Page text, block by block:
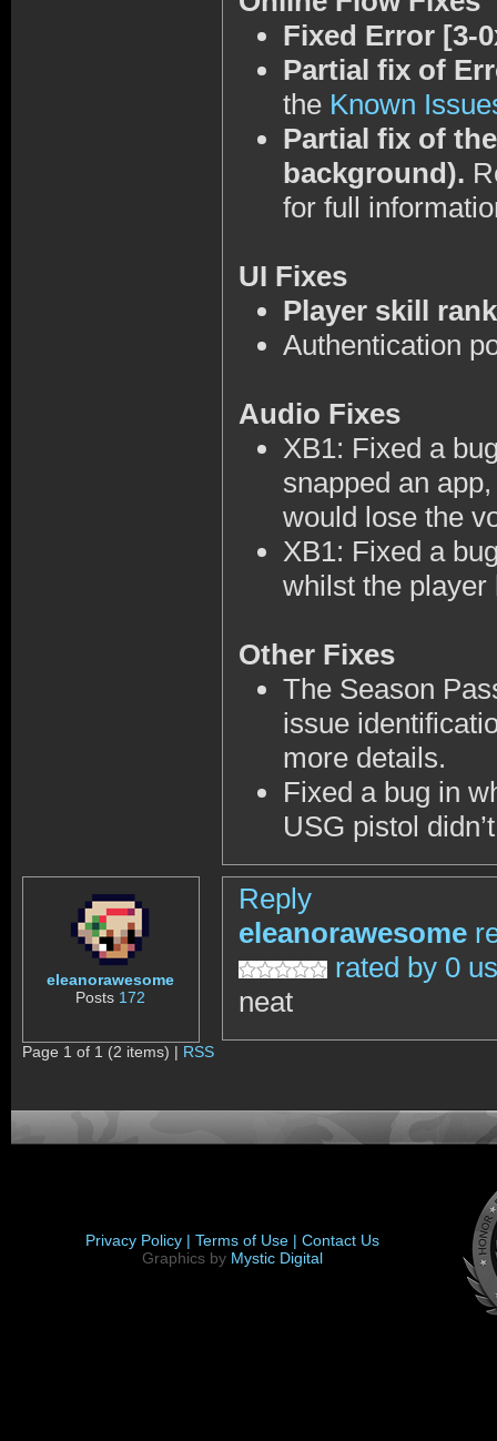
Fixed Error [3-
Partial fix of
the Known
Partial fix of
background).
for full
UI Fixes
Player skill
Authentication
Audio Fixes
XB1: Fixed a
snapped an
would lose the
XB1: Fixed a
whilst the player
Other Fixes
The Season
issue
more details.
Fixed a bug in
USG pistol
eleanorawesome
Posts 172
Reply
eleanorawesome
rated by 0
neat
Page 1 of 1 (2 items) | RSS
Privacy Policy | Terms of Use | Contact Us
Graphics by Mystic Digital